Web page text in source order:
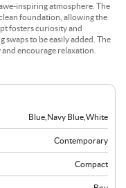
inspiring atmosphere. The
foundation, allowing the
fosters curiosity and
to be easily added. The
encourage relaxation.
Blue Navy Blue White
Contemporary
Compact